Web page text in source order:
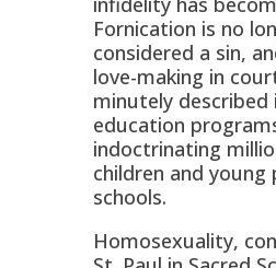
Fornication is no
considered a sin,
love-making in
minutely described
education
indoctrinating
children and young
schools.
Homosexuality,